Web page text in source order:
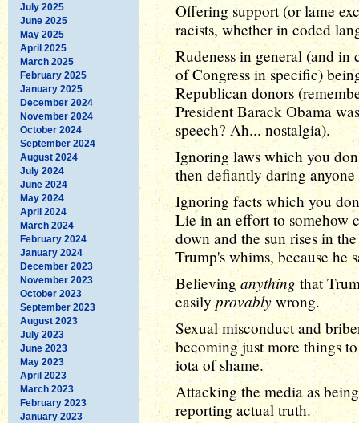
July 2025
June 2025
May 2025
April 2025
March 2025
February 2025
January 2025
December 2024
November 2024
October 2024
September 2024
August 2024
July 2024
June 2024
May 2024
April 2024
March 2024
February 2024
January 2024
December 2023
November 2023
October 2023
September 2023
August 2023
July 2023
June 2023
May 2023
April 2023
March 2023
February 2023
January 2023
Offering support (or lame
racists, whether in coded
Rudeness in general (and in
of Congress in specific)
Republican donors
President Barack Obama
speech? Ah... nostalgia).
Ignoring laws which you
then defiantly daring
Ignoring facts which you
Lie in an effort to somehow
down and the sun rises in
Trump's whims, because he
Believing anything that
easily provably wrong.
Sexual misconduct and
becoming just more things
iota of shame.
Attacking the media as
reporting actual truth.